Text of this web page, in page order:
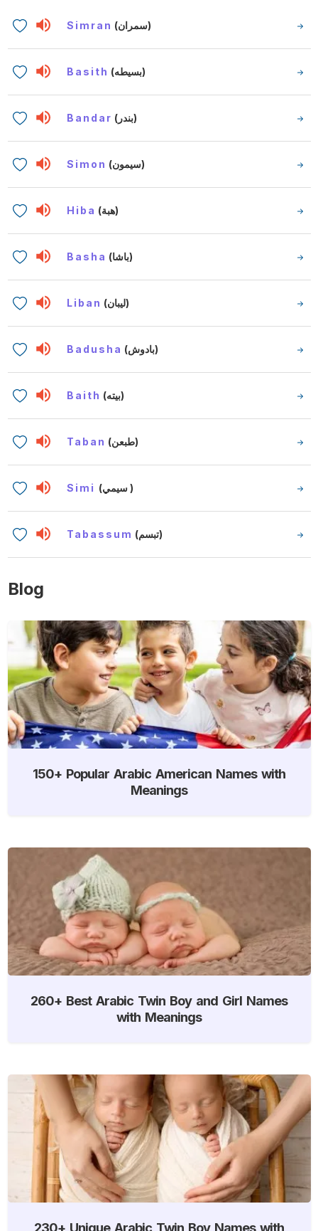
Simran (سمران)
Basith (بسيطه)
Bandar (بندر)
Simon (سيمون)
Hiba (هبة)
Basha (باشا)
Liban (ليبان)
Badusha (بادوش)
Baith (بيته)
Taban (طبعن)
Simi (سيمي )
Tabassum (تبسم)
Blog
150+ Popular Arabic American Names with
Meanings
260+ Best Arabic Twin Boy and Girl Names
with Meanings
230+ Unique Arabic Twin Boy Names with